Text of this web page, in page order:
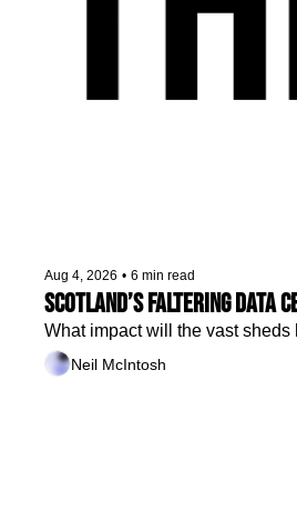
Aug 4, 2026 • 6 min read
Scotland’s faltering data
What impact will the vast
Neil McIntosh